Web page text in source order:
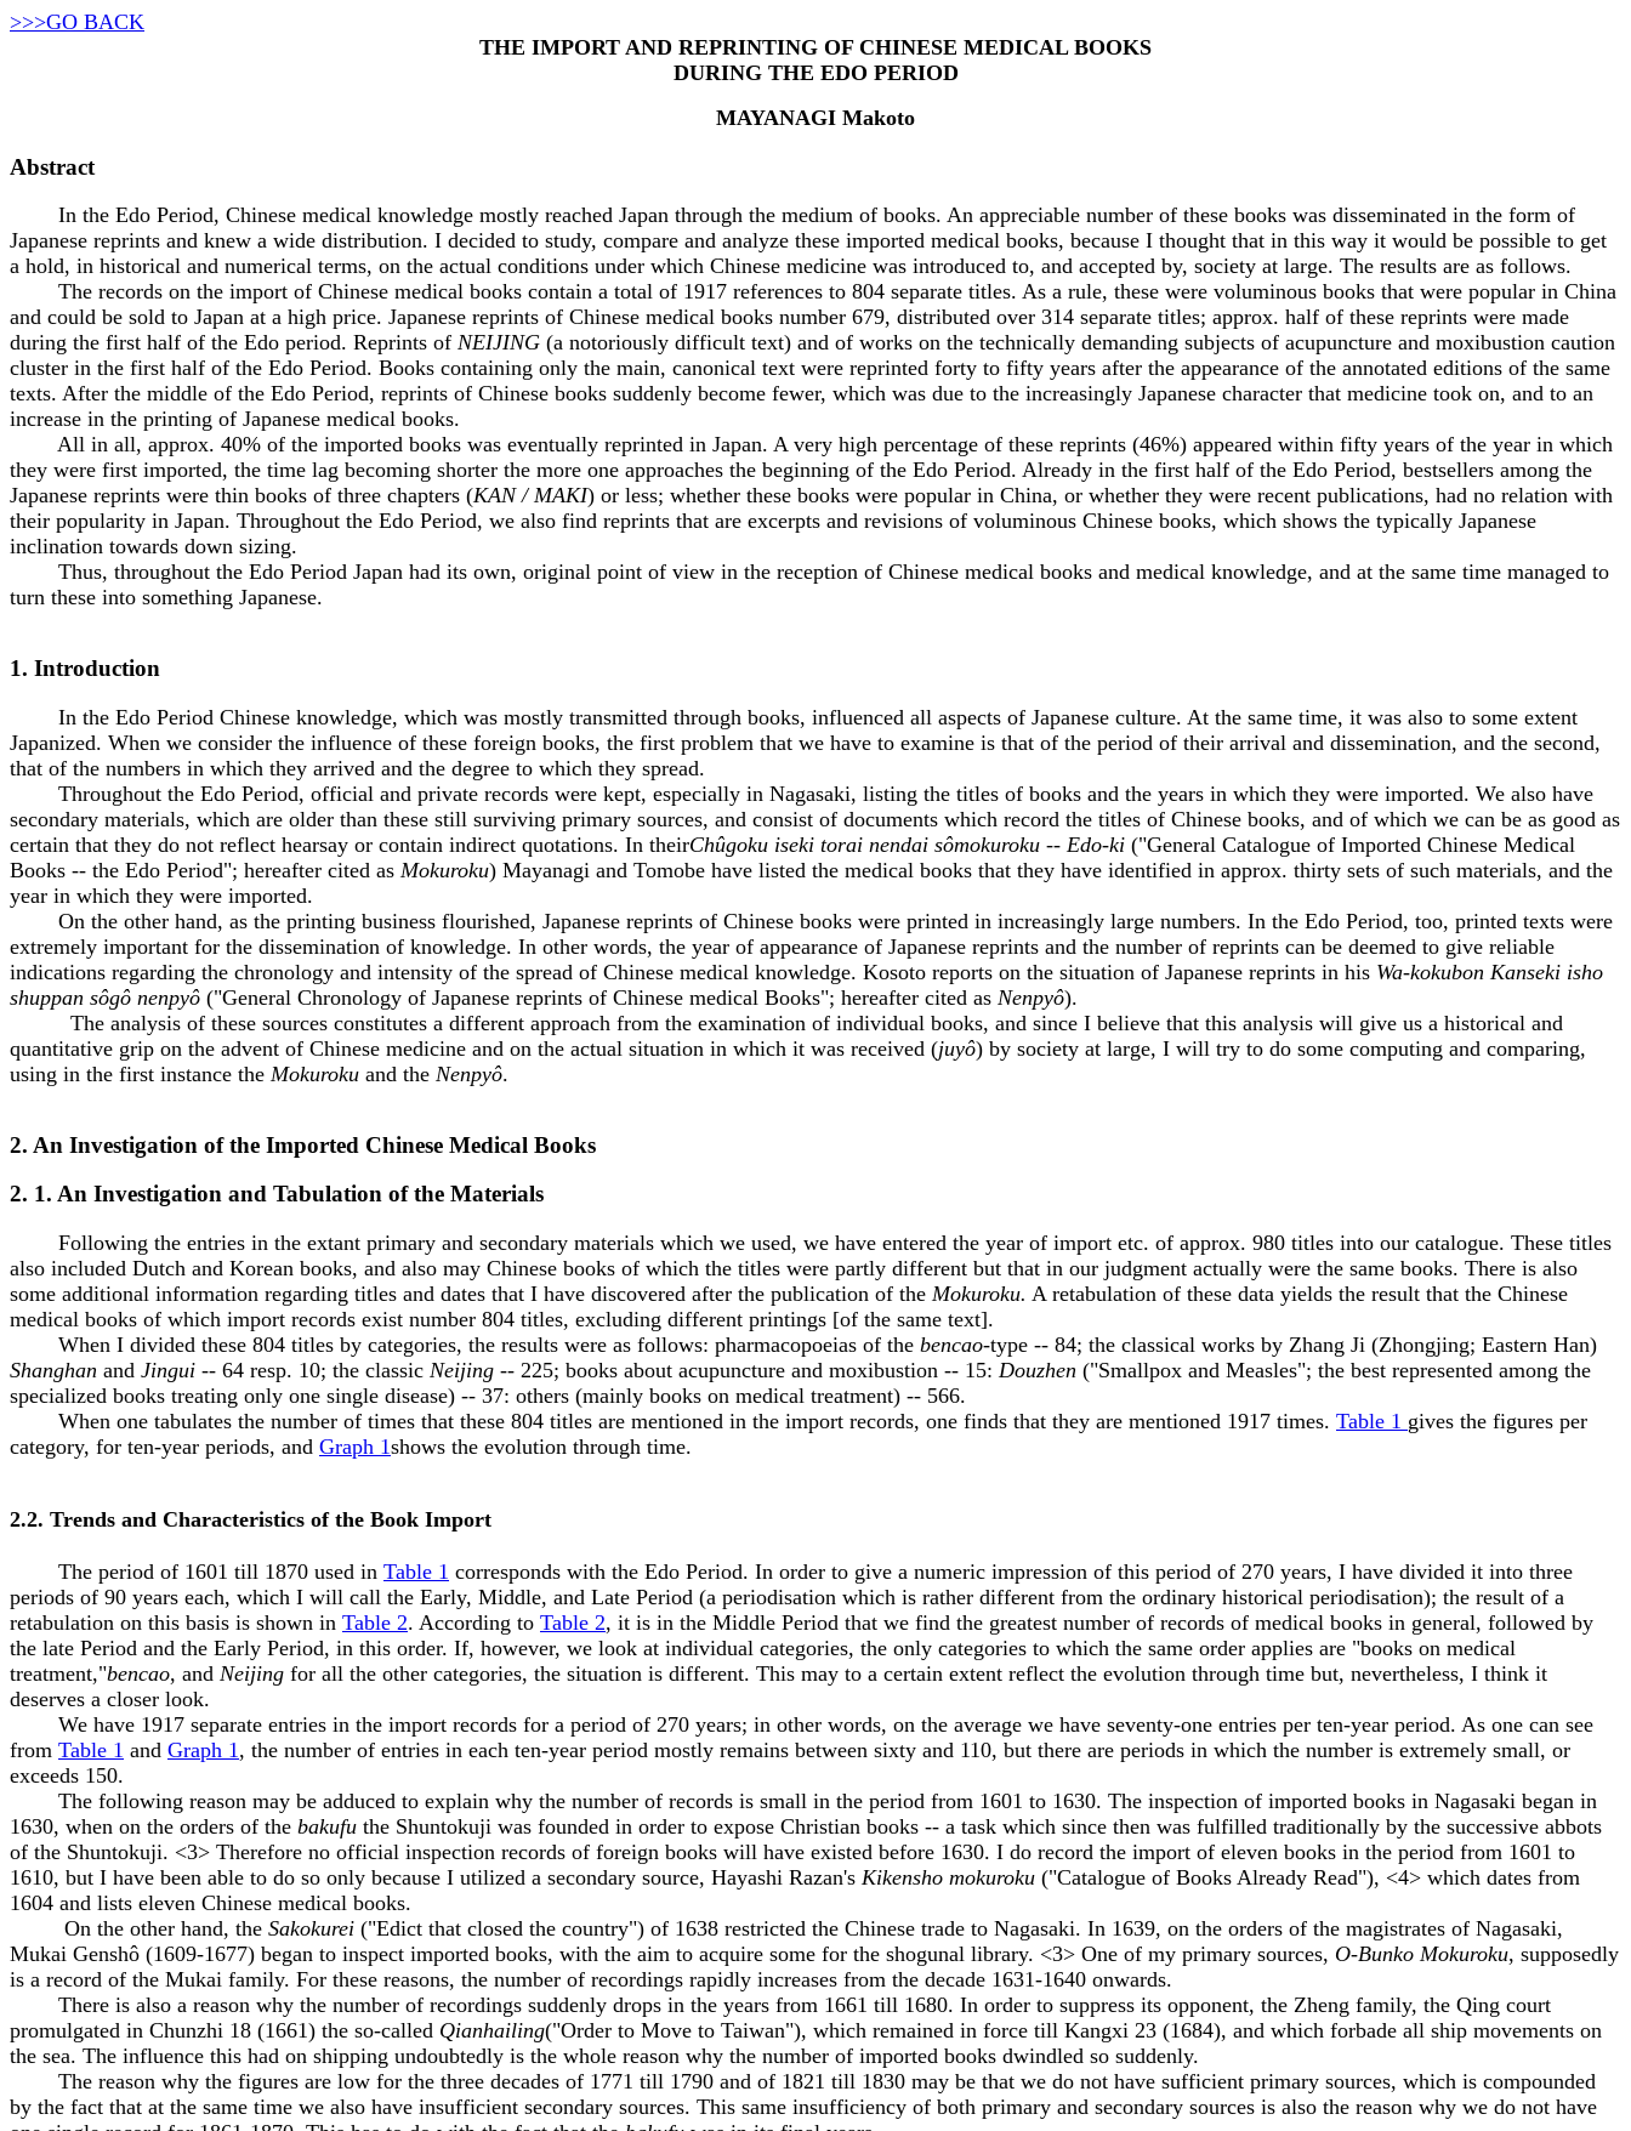
>>>GO BACK
THE IMPORT AND REPRINTING OF CHINESE MEDICAL BOOKS
DURING THE EDO PERIOD
MAYANAGI Makoto
Abstract
In the Edo Period, Chinese medical knowledge mostly reached Japan through the medium of books. An appreciable number of these books was disseminated in the form of
Japanese reprints and knew a wide distribution. I decided to study, compare and analyze these imported medical books, because I thought that in this way it would be possible to get
a hold, in historical and numerical terms, on the actual conditions under which Chinese medicine was introduced to, and accepted by, society at large. The results are as follows.
The records on the import of Chinese medical books contain a total of 1917 references to 804 separate titles. As a rule, these were voluminous books that were popular in China
and could be sold to Japan at a high price. Japanese reprints of Chinese medical books number 679, distributed over 314 separate titles; approx. half of these reprints were made
during the first half of the Edo period. Reprints of NEIJING (a notoriously difficult text) and of works on the technically demanding subjects of acupuncture and moxibustion caution
cluster in the first half of the Edo Period. Books containing only the main, canonical text were reprinted forty to fifty years after the appearance of the annotated editions of the same
texts. After the middle of the Edo Period, reprints of Chinese books suddenly become fewer, which was due to the increasingly Japanese character that medicine took on, and to an
increase in the printing of Japanese medical books.
All in all, approx. 40% of the imported books was eventually reprinted in Japan. A very high percentage of these reprints (46%) appeared within fifty years of the year in which
they were first imported, the time lag becoming shorter the more one approaches the beginning of the Edo Period. Already in the first half of the Edo Period, bestsellers among the
Japanese reprints were thin books of three chapters (KAN / MAKI) or less; whether these books were popular in China, or whether they were recent publications, had no relation with
their popularity in Japan. Throughout the Edo Period, we also find reprints that are excerpts and revisions of voluminous Chinese books, which shows the typically Japanese
inclination towards down sizing.
Thus, throughout the Edo Period Japan had its own, original point of view in the reception of Chinese medical books and medical knowledge, and at the same time managed to
turn these into something Japanese.
1. Introduction
In the Edo Period Chinese knowledge, which was mostly transmitted through books, influenced all aspects of Japanese culture. At the same time, it was also to some extent
Japanized. When we consider the influence of these foreign books, the first problem that we have to examine is that of the period of their arrival and dissemination, and the second,
that of the numbers in which they arrived and the degree to which they spread.
Throughout the Edo Period, official and private records were kept, especially in Nagasaki, listing the titles of books and the years in which they were imported. We also have
secondary materials, which are older than these still surviving primary sources, and consist of documents which record the titles of Chinese books, and of which we can be as good as
certain that they do not reflect hearsay or contain indirect quotations. In theirChûgoku iseki torai nendai sômokuroku -- Edo-ki ("General Catalogue of Imported Chinese Medical
Books -- the Edo Period"; hereafter cited as Mokuroku) Mayanagi and Tomobe have listed the medical books that they have identified in approx. thirty sets of such materials, and the
year in which they were imported.
On the other hand, as the printing business flourished, Japanese reprints of Chinese books were printed in increasingly large numbers. In the Edo Period, too, printed texts were
extremely important for the dissemination of knowledge. In other words, the year of appearance of Japanese reprints and the number of reprints can be deemed to give reliable
indications regarding the chronology and intensity of the spread of Chinese medical knowledge. Kosoto reports on the situation of Japanese reprints in his Wa-kokubon Kanseki isho
shuppan sôgô nenpyô ("General Chronology of Japanese reprints of Chinese medical Books"; hereafter cited as Nenpyô).
The analysis of these sources constitutes a different approach from the examination of individual books, and since I believe that this analysis will give us a historical and
quantitative grip on the advent of Chinese medicine and on the actual situation in which it was received (juyô) by society at large, I will try to do some computing and comparing,
using in the first instance the Mokuroku and the Nenpyô.
2. An Investigation of the Imported Chinese Medical Books
2. 1. An Investigation and Tabulation of the Materials
Following the entries in the extant primary and secondary materials which we used, we have entered the year of import etc. of approx. 980 titles into our catalogue. These titles
also included Dutch and Korean books, and also may Chinese books of which the titles were partly different but that in our judgment actually were the same books. There is also
some additional information regarding titles and dates that I have discovered after the publication of the Mokuroku. A retabulation of these data yields the result that the Chinese
medical books of which import records exist number 804 titles, excluding different printings [of the same text].
When I divided these 804 titles by categories, the results were as follows: pharmacopoeias of the bencao-type -- 84; the classical works by Zhang Ji (Zhongjing; Eastern Han)
Shanghan and Jingui -- 64 resp. 10; the classic Neijing -- 225; books about acupuncture and moxibustion -- 15: Douzhen ("Smallpox and Measles"; the best represented among the
specialized books treating only one single disease) -- 37: others (mainly books on medical treatment) -- 566.
When one tabulates the number of times that these 804 titles are mentioned in the import records, one finds that they are mentioned 1917 times. Table 1 gives the figures per
category, for ten-year periods, and Graph 1shows the evolution through time.
2.2. Trends and Characteristics of the Book Import
The period of 1601 till 1870 used in Table 1 corresponds with the Edo Period. In order to give a numeric impression of this period of 270 years, I have divided it into three
periods of 90 years each, which I will call the Early, Middle, and Late Period (a periodisation which is rather different from the ordinary historical periodisation); the result of a
retabulation on this basis is shown in Table 2. According to Table 2, it is in the Middle Period that we find the greatest number of records of medical books in general, followed by
the late Period and the Early Period, in this order. If, however, we look at individual categories, the only categories to which the same order applies are "books on medical
treatment,"bencao, and Neijing for all the other categories, the situation is different. This may to a certain extent reflect the evolution through time but, nevertheless, I think it
deserves a closer look.
We have 1917 separate entries in the import records for a period of 270 years; in other words, on the average we have seventy-one entries per ten-year period. As one can see
from Table 1 and Graph 1 , the number of entries in each ten-year period mostly remains between sixty and 110, but there are periods in which the number is extremely small, or
exceeds 150.
The following reason may be adduced to explain why the number of records is small in the period from 1601 to 1630. The inspection of imported books in Nagasaki began in
1630, when on the orders of the bakufu the Shuntokuji was founded in order to expose Christian books -- a task which since then was fulfilled traditionally by the successive abbots
of the Shuntokuji. <3> Therefore no official inspection records of foreign books will have existed before 1630. I do record the import of eleven books in the period from 1601 to
1610, but I have been able to do so only because I utilized a secondary source, Hayashi Razan's Kikensho mokuroku ("Catalogue of Books Already Read"), <4> which dates from
1604 and lists eleven Chinese medical books.
On the other hand, the Sakokurei ("Edict that closed the country") of 1638 restricted the Chinese trade to Nagasaki. In 1639, on the orders of the magistrates of Nagasaki,
Mukai Genshô (1609-1677) began to inspect imported books, with the aim to acquire some for the shogunal library. <3> One of my primary sources, O-Bunko Mokuroku, supposedly
is a record of the Mukai family. For these reasons, the number of recordings rapidly increases from the decade 1631-1640 onwards.
There is also a reason why the number of recordings suddenly drops in the years from 1661 till 1680. In order to suppress its opponent, the Zheng family, the Qing court
promulgated in Chunzhi 18 (1661) the so-called Qianhailing("Order to Move to Taiwan"), which remained in force till Kangxi 23 (1684), and which forbade all ship movements on
the sea. The influence this had on shipping undoubtedly is the whole reason why the number of imported books dwindled so suddenly.
The reason why the figures are low for the three decades of 1771 till 1790 and of 1821 till 1830 may be that we do not have sufficient primary sources, which is compounded
by the fact that at the same time we also have insufficient secondary sources. This same insufficiency of both primary and secondary sources is also the reason why we do not have